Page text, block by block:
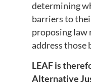
determining
barriers to
proposing law
address those
LEAF is
Alternative